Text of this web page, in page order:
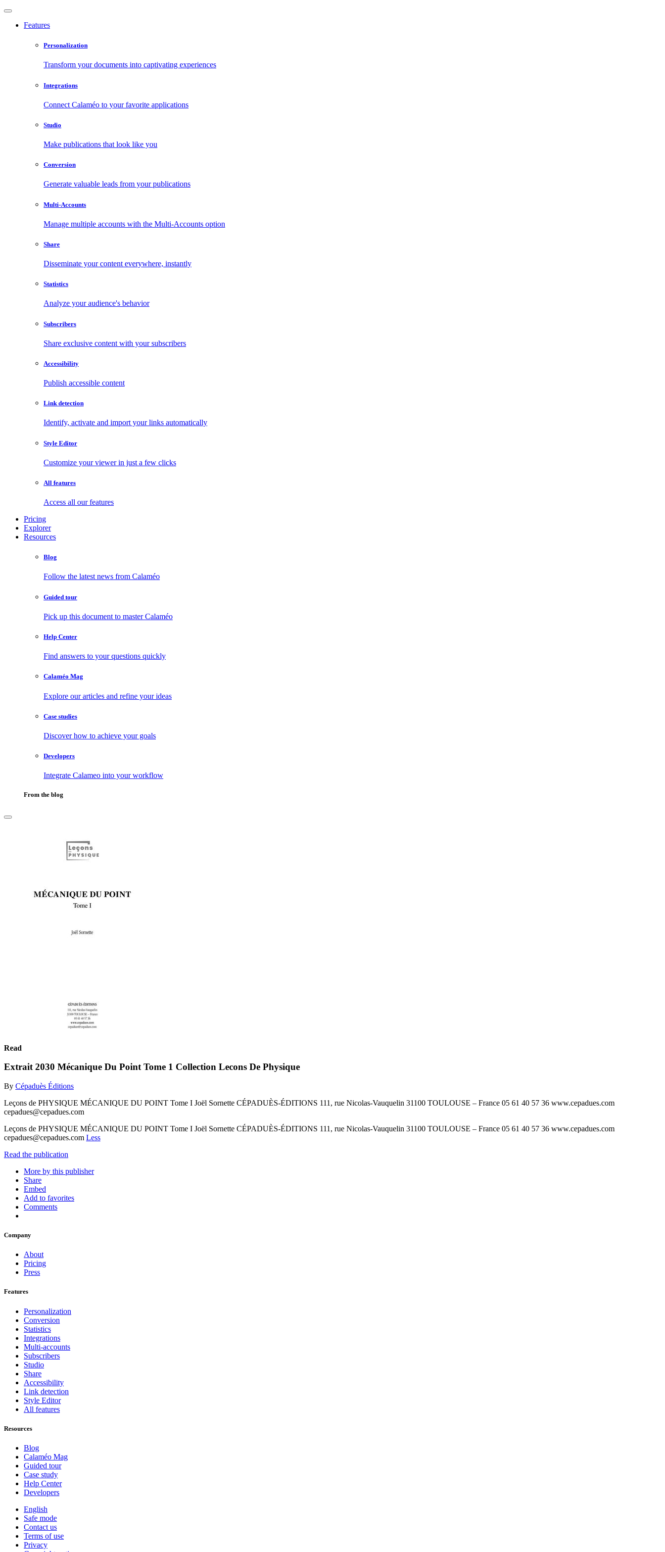
Features
Personalization
Transform your documents into captivating experiences
Integrations
Connect Calaméo to your favorite applications
Studio
Make publications that look like you
Conversion
Generate valuable leads from your publications
Multi-Accounts
Manage multiple accounts with the Multi-Accounts option
Share
Disseminate your content everywhere, instantly
Statistics
Analyze your audience's behavior
Subscribers
Share exclusive content with your subscribers
Accessibility
Publish accessible content
Link detection
Identify, activate and import your links automatically
Style Editor
Customize your viewer in just a few clicks
All features
Access all our features
Pricing
Explorer
Resources
Blog
Follow the latest news from Calaméo
Guided tour
Pick up this document to master Calaméo
Help Center
Find answers to your questions quickly
Calaméo Mag
Explore our articles and refine your ideas
Case studies
Discover how to achieve your goals
Developers
Integrate Calameo into your workflow
From the blog
Read
Extrait 2030 Mécanique Du Point Tome 1 Collection Lecons De Physique
By Cépaduès Éditions
Leçons de PHYSIQUE MÉCANIQUE DU POINT Tome I Joël Sornette CÉPADUÈS-ÉDITIONS 111, rue Nicolas-Vauquelin 31100 TOULOUSE – France 05 61 40 57 36 www.cepadues.com
cepadues@cepadues.com
Leçons de PHYSIQUE MÉCANIQUE DU POINT Tome I Joël Sornette CÉPADUÈS-ÉDITIONS 111, rue Nicolas-Vauquelin 31100 TOULOUSE – France 05 61 40 57 36 www.cepadues.com
cepadues@cepadues.com Less
Read the publication
More by this publisher
Share
Embed
Add to favorites
Comments
Company
About
Pricing
Press
Features
Personalization
Conversion
Statistics
Integrations
Multi-accounts
Subscribers
Studio
Share
Accessibility
Link detection
Style Editor
All features
Resources
Blog
Calaméo Mag
Guided tour
Case study
Help Center
Developers
English
Safe mode
Contact us
Terms of use
Privacy